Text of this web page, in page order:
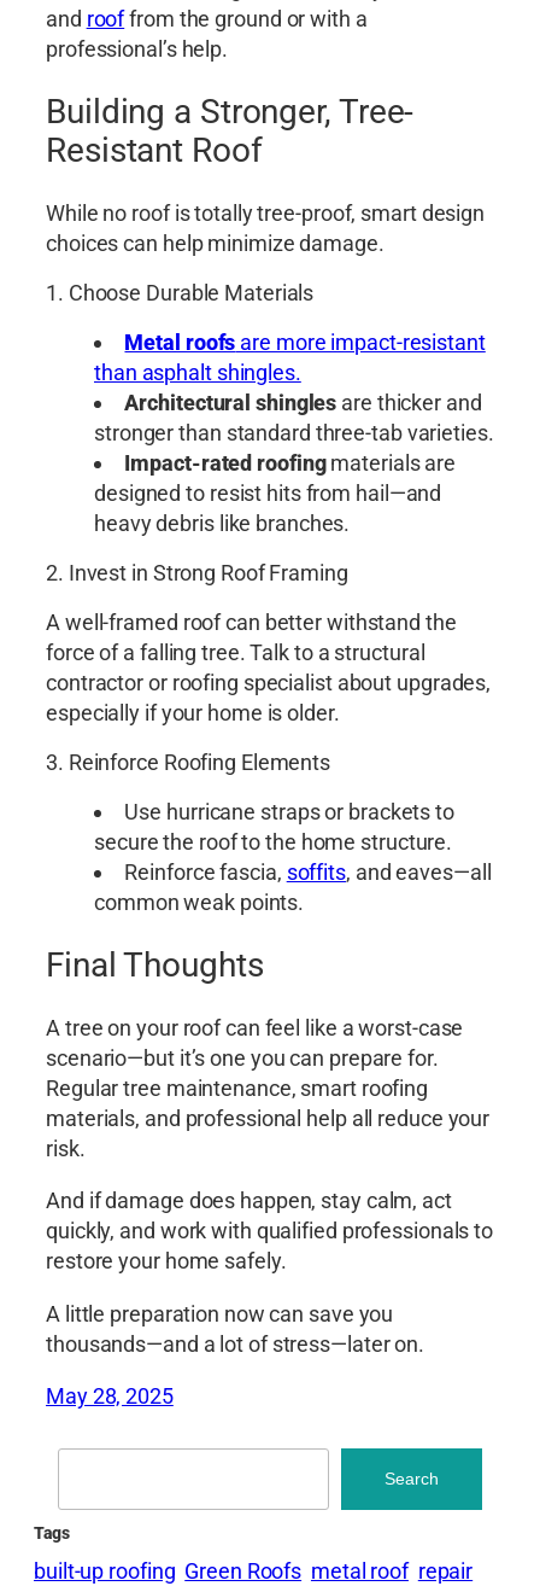
and rooffrom the ground or with a
professional’s help.
Building a Stronger, Tree-
Resistant Roof
While no roof is totally tree-proof, smart design
choices can help minimize damage.
1. Choose Durable Materials
Metal roofs are more impact-resistant
than asphalt shingles.
Architectural shingles are thicker and
stronger than standard three-tab varieties.
Impact-rated roofingmaterials are
designed to resist hits from hail—and
heavy debris like branches.
2. Invest in Strong Roof Framing
A well-framed roof can better withstand the
force of a falling tree. Talk to a structural
contractor or roofing specialist about upgrades,
especially if your home is older.
3. Reinforce Roofing Elements
Use hurricane straps or brackets to
secure the roof to the home structure.
Reinforce fascia, soffits, and eaves—all
common weak points.
Final Thoughts
A tree on your roof can feel like a worst-case
scenario—but it’s one you can prepare for.
Regular tree maintenance, smart roofing
materials, and professional help all reduce your
risk.
And if damage does happen, stay calm, act
quickly, and work with qualified professionals to
restore your home safely.
A little preparation now can save you
thousands—and a lot of stress—later on.
May 28, 2025
Search
Tags
built-up roofing Green Roofs metal roof repair